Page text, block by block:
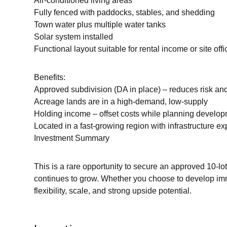
Fully fenced with paddocks, stables, and shedding
Town water plus multiple water tanks
Solar system installed
Functional layout suitable for rental income or site
Benefits:
Approved subdivision (DA in place) – reduces risk
Acreage lands are in a high-demand, low-supply
Holding income – offset costs while planning
Located in a fast-growing region with infrastructure
Investment Summary
This is a rare opportunity to secure an approved 10-
continues to grow. Whether you choose to develop
flexibility, scale, and strong upside potential.